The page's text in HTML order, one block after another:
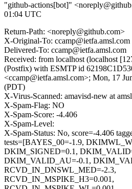
"github-actions[bot]"
01:04 UTC
Return-Path: <noreply@github.com>
X-Original-To: ccamp@ietfa.amsl.com
Delivered-To: ccamp@ietfa.amsl.com
Received: from localhost (localhost
(Postfix) with ESMTP id
<ccamp@ietfa.amsl.com>; Mon, 17
(PDT)
X-Virus-Scanned: amavisd-new at
X-Spam-Flag: NO
X-Spam-Score: -4.406
X-Spam-Level:
X-Spam-Status: No, score=-4.406
tests=[BAYES_00=-1.9,
DKIM_SIGNED=0.1,
DKIM_VALID_AU=-0.1,
RCVD_IN_DNSWL_MED=-2.3,
RCVD_IN_MSPIKE_H3=0.001,